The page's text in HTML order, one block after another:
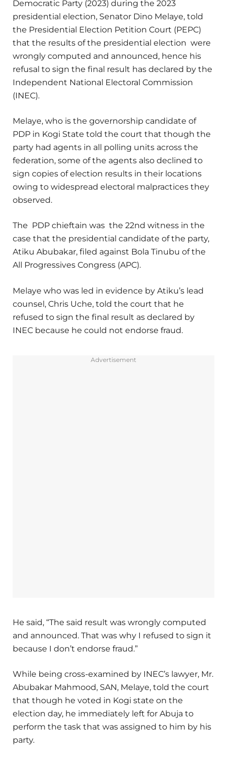
Democratic Party (2023) during the 2023
presidential election, Senator Dino Melaye, told
the Presidential Election Petition Court (PEPC)
that the results of the presidential election were
wrongly computed and announced, hence his
refusal to sign the final result has declared by the
Independent National Electoral Commission
(INEC).
Melaye, who is the governorship candidate of
PDP in Kogi State told the court that though the
party had agents in all polling units across the
federation, some of the agents also declined to
sign copies of election results in their locations
owing to widespread electoral malpractices they
observed.
The PDP chieftain was the 22nd witness in the
case that the presidential candidate of the party,
Atiku Abubakar, filed against Bola Tinubu of the
All Progressives Congress (APC).
Melaye who was led in evidence by Atiku’s lead
counsel, Chris Uche, told the court that he
refused to sign the final result as declared by
INEC because he could not endorse fraud.
Advertisement
He said, “The said result was wrongly computed
and announced. That was why I refused to sign it
because I don’t endorse fraud.”
While being cross-examined by INEC’s lawyer, Mr.
Abubakar Mahmood, SAN, Melaye, told the court
that though he voted in Kogi state on the
election day, he immediately left for Abuja to
perform the task that was assigned to him by his
party.